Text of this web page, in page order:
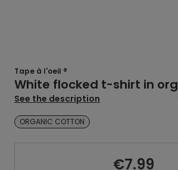
Tape à l'oeil ®
White flocked t-shirt in
See the description
ORGANIC COTTON
€7.99